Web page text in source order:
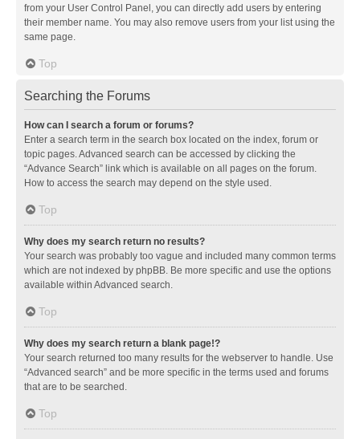
from your User Control Panel, you can directly add users by entering
their member name. You may also remove users from your list using the
same page.
Top
Searching the Forums
How can I search a forum or forums?
Enter a search term in the search box located on the index, forum or
topic pages. Advanced search can be accessed by clicking the
“Advance Search” link which is available on all pages on the forum.
How to access the search may depend on the style used.
Top
Why does my search return no results?
Your search was probably too vague and included many common terms
which are not indexed by phpBB. Be more specific and use the options
available within Advanced search.
Top
Why does my search return a blank page!?
Your search returned too many results for the webserver to handle. Use
“Advanced search” and be more specific in the terms used and forums
that are to be searched.
Top